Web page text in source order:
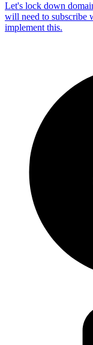
Let's lock down
will need to subscribe
implement this.